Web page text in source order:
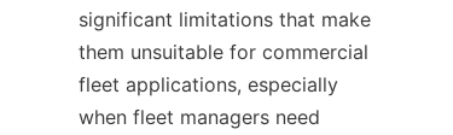
significant limitations that make
them unsuitable for commercial
fleet applications, especially
when fleet managers need